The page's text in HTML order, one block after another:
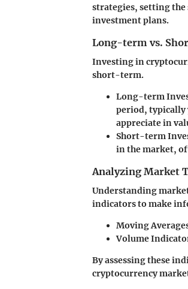
strategies, setting the
investment plans.
Long-term vs.
Investing in
short-term.
Long-term
period, typically
appreciate in
Short-term
in the market,
Analyzing Market
Understanding
indicators to make
Moving
Volume
By assessing these
cryptocurrency